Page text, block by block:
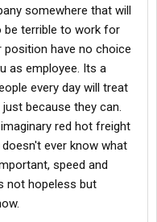
somewhere that will
be terrible to work for
position have no choice
as employee. Its a
every day will treat
because they can.
red hot freight
ever know what
speed and
not hopeless but